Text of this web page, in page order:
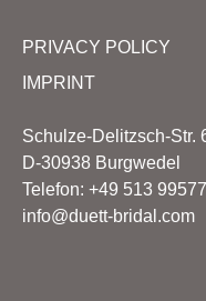
PRIVACY POLICY
IMPRINT
Schulze-Delitzsch-Str.
D-30938 Burgwedel
Telefon: +49 513
info@duett-bridal.com